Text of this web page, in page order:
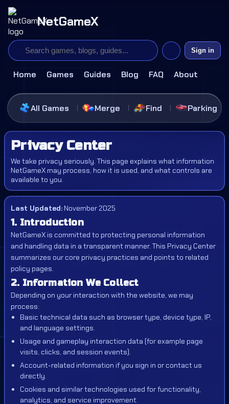
NetGameX
Home Games Guides Blog FAQ About
Sign in
All Games Merge Find Parking
Privacy Center
We take privacy seriously. This page explains what information
NetGameX may process, how it is used, and what controls are
available to you.
Last Updated: November 2025
1. Introduction
NetGameX is committed to protecting personal information
and handling data in a transparent manner. This Privacy Center
summarizes our core privacy practices and points to related
policy pages.
2. Information We Collect
Depending on your interaction with the website, we may
process:
Basic technical data such as browser type, device type, IP,
and language settings.
Usage and gameplay interaction data (for example page
visits, clicks, and session events).
Account-related information if you sign in or contact us
directly.
Cookies and similar technologies used for functionality,
analytics, and service improvement.